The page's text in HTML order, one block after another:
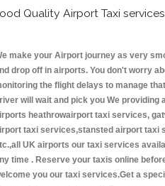
Quality Airport Taxi
make your Airport journey as very
drop off in airports. You don't worry
the flight delays to manage
will wait and pick you We
heathrowairport taxi services,
taxi services,stansted airport taxi
UK airports our taxi services
time . Reserve your taxis online
you our taxi services.Get a